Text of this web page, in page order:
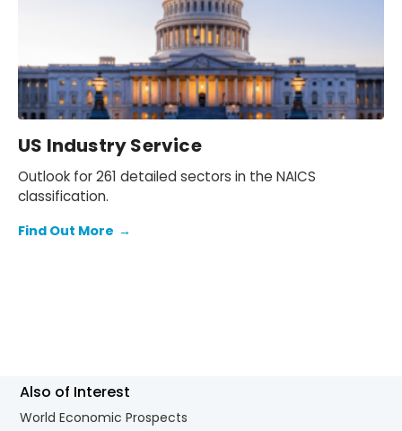
US Industry Service
Outlook for 261 detailed sectors in the NAICS
classification.
Find Out More →
Also of Interest
World Economic Prospects